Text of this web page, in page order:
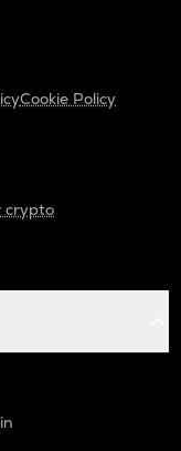
Cookie Policy
crypto